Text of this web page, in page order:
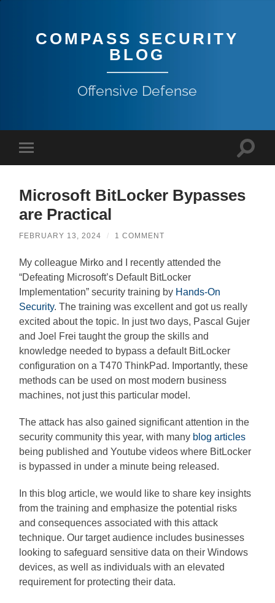
COMPASS SECURITY
BLOG
Offensive Defense
Microsoft BitLocker Bypasses
are Practical
FEBRUARY 13, 2024 / 1 COMMENT
My colleague Mirko and I recently attended the
“Defeating Microsoft’s Default BitLocker
Implementation” security training by Hands-On
Security. The training was excellent and got us really
excited about the topic. In just two days, Pascal Gujer
and Joel Frei taught the group the skills and
knowledge needed to bypass a default BitLocker
configuration on a T470 ThinkPad. Importantly, these
methods can be used on most modern business
machines, not just this particular model.
The attack has also gained significant attention in the
security community this year, with many blog articles
being published and Youtube videos where BitLocker
is bypassed in under a minute being released.
In this blog article, we would like to share key insights
from the training and emphasize the potential risks
and consequences associated with this attack
technique. Our target audience includes businesses
looking to safeguard sensitive data on their Windows
devices, as well as individuals with an elevated
requirement for protecting their data.